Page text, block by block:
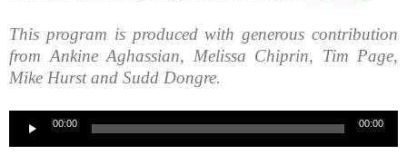
This program is produced with generous contribution
from Ankine Aghassian, Melissa Chiprin, Tim Page,
Mike Hurst and Sudd Dongre.
00:00 00:00